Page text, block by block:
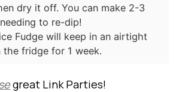
dry it off. You can make 2-3
to re-dip!
Fudge will keep in an airtight
the fridge for 1 week.
great Link Parties!